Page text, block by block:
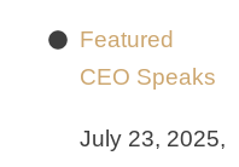
Featured
CEO Speaks
July 23, 2025,